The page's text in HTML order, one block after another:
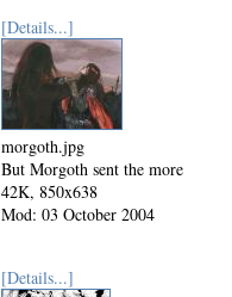
[Details...]
morgoth.jpg
But Morgoth sent the more
42K, 850x638
Mod: 03 October 2004
[Details...]